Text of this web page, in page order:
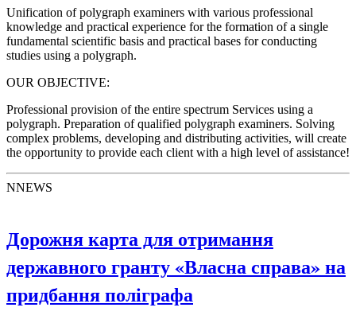
Unification of polygraph examiners with various professional
knowledge and practical experience for the formation of a single
fundamental scientific basis and practical bases for conducting
studies using a polygraph.
OUR OBJECTIVE:
Professional provision of the entire spectrum Services using a
polygraph. Preparation of qualified polygraph examiners. Solving
complex problems, developing and distributing activities, will create
the opportunity to provide each client with a high level of assistance!
NNEWS
Дорожня карта для отримання
державного гранту «Власна справа» на
придбання поліграфа